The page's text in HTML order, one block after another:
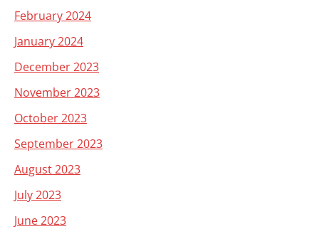
February 2024
January 2024
December 2023
November 2023
October 2023
September 2023
August 2023
July 2023
June 2023